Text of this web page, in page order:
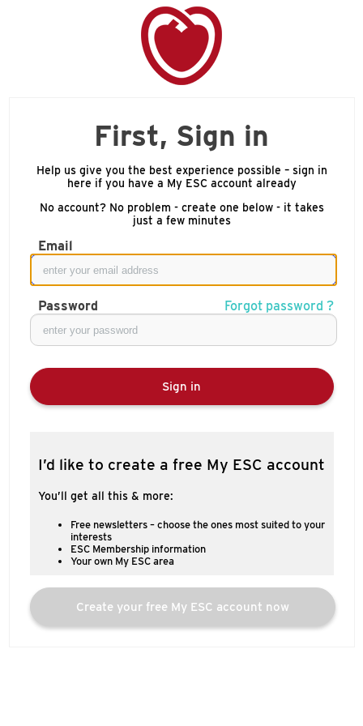
First, Sign in
Help us give you the best experience possible – sign in
here if you have a My ESC account already
No account? No problem - create one below - it takes
just a few minutes
Email
Password Forgot password ?
Sign in
I’d like to create a free My ESC account
You’ll get all this & more:
Free newsletters – choose the ones most suited to your
interests
ESC Membership information
Your own My ESC area
Create your free My ESC account now